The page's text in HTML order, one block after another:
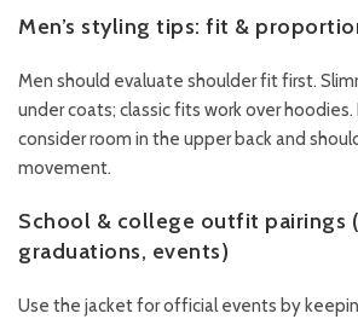
Men’s styling tips: fit &
Men should evaluate shoulder fit first.
under coats; classic fits work over hoodies.
consider room in the upper back and
movement.
School & college outfit pairings
graduations, events)
Use the jacket for official events by